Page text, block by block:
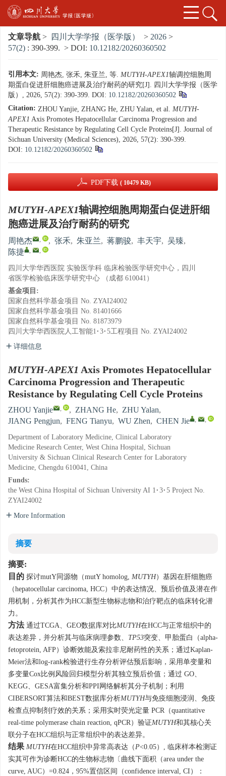
文章导航 > 四川大学学报（医学版） > 2026 >
57(2) : 390-399. > DOI: 10.12182/20260360502
引用本文: 周艳杰, 张禾, 朱亚兰, 等. MUTYH-APEX1轴调控细胞周
期蛋白促进肝细胞癌进展及治疗耐药的研究[J]. 四川大学学报（医学
版）, 2026, 57(2): 390-399. DOI: 10.12182/20260360502
Citation: ZHOU Yanjie, ZHANG He, ZHU Yalan, et al. MUTYH-
APEX1 Axis Promotes Hepatocellular Carcinoma Progression and
Therapeutic Resistance by Regulating Cell Cycle Proteins[J]. Journal of
Sichuan University (Medical Sciences), 2026, 57(2): 390-399.
DOI: 10.12182/20260360502
PDF下载 ( 10479 KB)
MUTYH-APEX1轴调控细胞周期蛋白促进肝细
胞癌进展及治疗耐药的研究
周艳杰 , , 张禾, 朱亚兰, 蒋鹏骏, 丰天宇, 吴臻,
陈捷
, ,
四川大学华西医院 实验医学科 临床检验医学研究中心，四川
省医学检验临床医学研究中心 （成都 610041）
基金项目:
国家自然科学基金项目 No. ZYAI24002
国家自然科学基金项目 No. 81401666
国家自然科学基金项目 No. 81873979
四川大学华西医院人工智能1·3·5工程项目 No. ZYAI24002
详细信息
MUTYH-APEX1 Axis Promotes Hepatocellular
Carcinoma Progression and Therapeutic
Resistance by Regulating Cell Cycle Proteins
ZHOU Yanjie , , ZHANG He, ZHU Yalan,
JIANG Pengjun, FENG Tianyu, WU Zhen, CHEN Jie , ,
Department of Laboratory Medicine, Clinical Laboratory
Medicine Research Center, West China Hospital, Sichuan
University & Sichuan Clinical Research Center for Laboratory
Medicine, Chengdu 610041, China
Funds:
the West China Hospital of Sichuan University AI 1·3·5 Project No.
ZYAI24002
More Information
摘要
摘要:
目的 探讨mutY同源物（mutY homolog, MUTYH）基因在肝细胞癌
（hepatocellular carcinoma, HCC）中的表达情况、预后价值及潜在作
用机制，分析其作为HCC新型生物标志物和治疗靶点的临床转化潜
力。
方法 通过TCGA、GEO数据库对比MUTYH在HCC与正常组织中的
表达差异，并分析其与临床病理参数、 TP53突变、甲胎蛋白（alpha-
fetoprotein, AFP）诊断效能及索拉非尼耐药性的关系；通过Kaplan-
Meier法和log-rank检验进行生存分析评估预后影响，采用单变量和
多变量Cox比例风险回归模型分析其独立预后价值；通过 GO、
KEGG、GESA富集分析和PPI网络解析其分子机制；利用
CIBERSORT算法和BEST数据库分析MUTYH与免疫细胞浸润、免疫
检查点抑制剂疗效的关系；采用实时荧光定量 PCR（quantitative
real-time polymerase chain reaction, qPCR）验证MUTYH和其核心关
联分子在HCC组织与正常组织中的表达差异。
结果 MUTYH在HCC组织中异常高表达（P<0.05）, 临床样本检测证
实其可作为诊断HCC的生物标志物〔曲线下面积（area under the
curve, AUC）=0.824，95%置信区间（confidence interval, CI）：